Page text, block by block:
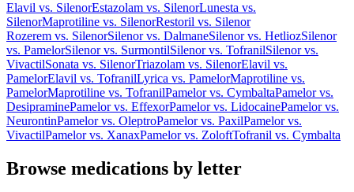
Elavil vs. SilenorEstazolam vs. SilenorLunesta vs.
SilenorMaprotiline vs. SilenorRestoril vs. Silenor
Rozerem vs. SilenorSilenorvs. DalmaneSilenorvs. HetliozSilenor
vs. PamelorSilenorvs. SurmontilSilenorvs. TofranilSilenorvs.
VivactilSonata vs. SilenorTriazolam vs. SilenorElavil vs.
PamelorElavil vs. TofranilLyrica vs. PamelorMaprotiline vs.
PamelorMaprotiline vs. TofranilPamelorvs. CymbaltaPamelorvs.
DesipraminePamelorvs. EffexorPamelorvs. LidocainePamelorvs.
NeurontinPamelorvs. OleptroPamelorvs. PaxilPamelorvs.
VivactilPamelorvs. XanaxPamelorvs. ZoloftTofranil vs. Cymbalta
Browse medications by letter